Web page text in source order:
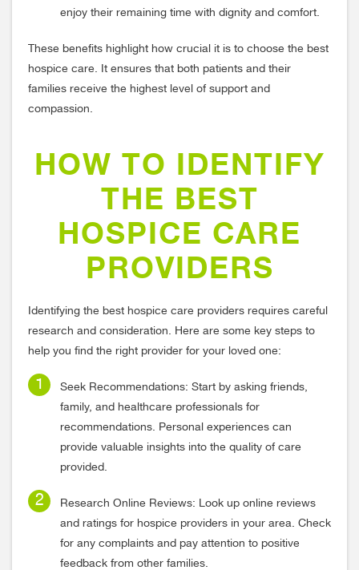
enjoy their remaining time with dignity and comfort.
These benefits highlight how crucial it is to choose the best
hospice care. It ensures that both patients and their
families receive the highest level of support and
compassion.
HOW TO IDENTIFY
THE BEST
HOSPICE CARE
PROVIDERS
Identifying the best hospice care providers requires careful
research and consideration. Here are some key steps to
help you find the right provider for your loved one:
Seek Recommendations: Start by asking friends,
family, and healthcare professionals for
recommendations. Personal experiences can
provide valuable insights into the quality of care
provided.
Research Online Reviews: Look up online reviews
and ratings for hospice providers in your area. Check
for any complaints and pay attention to positive
feedback from other families.